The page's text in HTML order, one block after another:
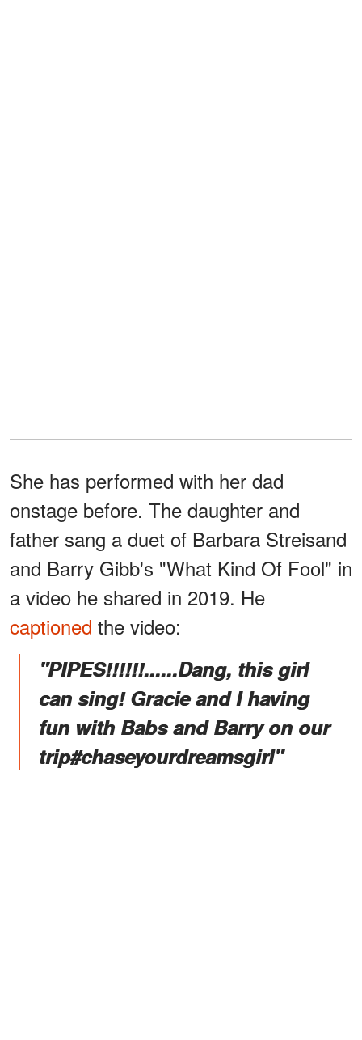
She has performed with her dad
onstage before. The daughter and
father sang a duet of Barbara Streisand
and Barry Gibb's "What Kind Of Fool" in
a video he shared in 2019. He
captioned the video:
"PIPES!!!!!!......Dang, this girl
can sing! Gracie and I having
fun with Babs and Barry on our
trip#chaseyourdreamsgirl"